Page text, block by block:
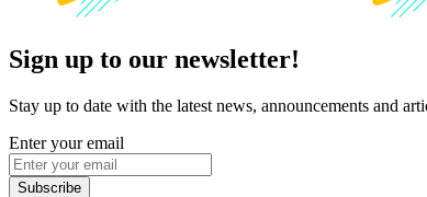
Sign up to our newsletter!
Stay up to date with the latest news, announcements and
Enter your email
Subscribe